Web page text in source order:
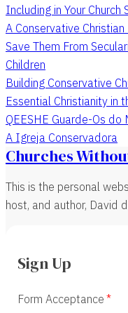
Including in Your Church
A Conservative
Save Them From
Children
Building Conservative
Essential Christianity in
QEESHE Guarde-Os do
A Igreja Conservadora
Churches
This is the personal
host, and author, David
Sign Up
Form Acceptance